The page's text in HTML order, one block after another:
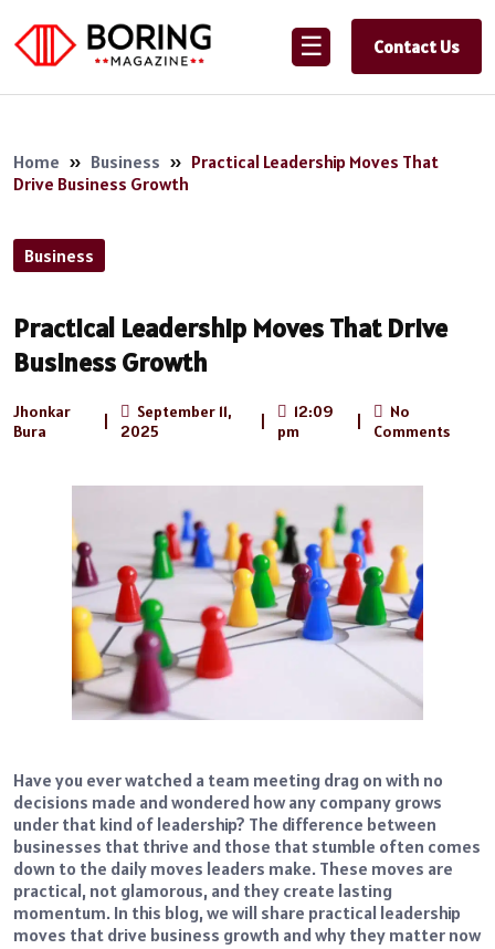
☰ Contact Us
Home » Business » Practical Leadership Moves That
Drive Business Growth
Business
Practical Leadership Moves That Drive
Business Growth
Jhonkar
Bura
September 11,
2025
12:09
pm
No
Comments
Have you ever watched a team meeting drag on with no
decisions made and wondered how any company grows
under that kind of leadership? The difference between
businesses that thrive and those that stumble often comes
down to the daily moves leaders make. These moves are
practical, not glamorous, and they create lasting
momentum. In this blog, we will share practical leadership
moves that drive business growth and why they matter now